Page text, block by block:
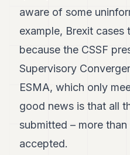
EN
aware of some
example, Brexit cases
because the CSSF
Supervisory
ESMA, which only
good news is that all
submitted – more
accepted.